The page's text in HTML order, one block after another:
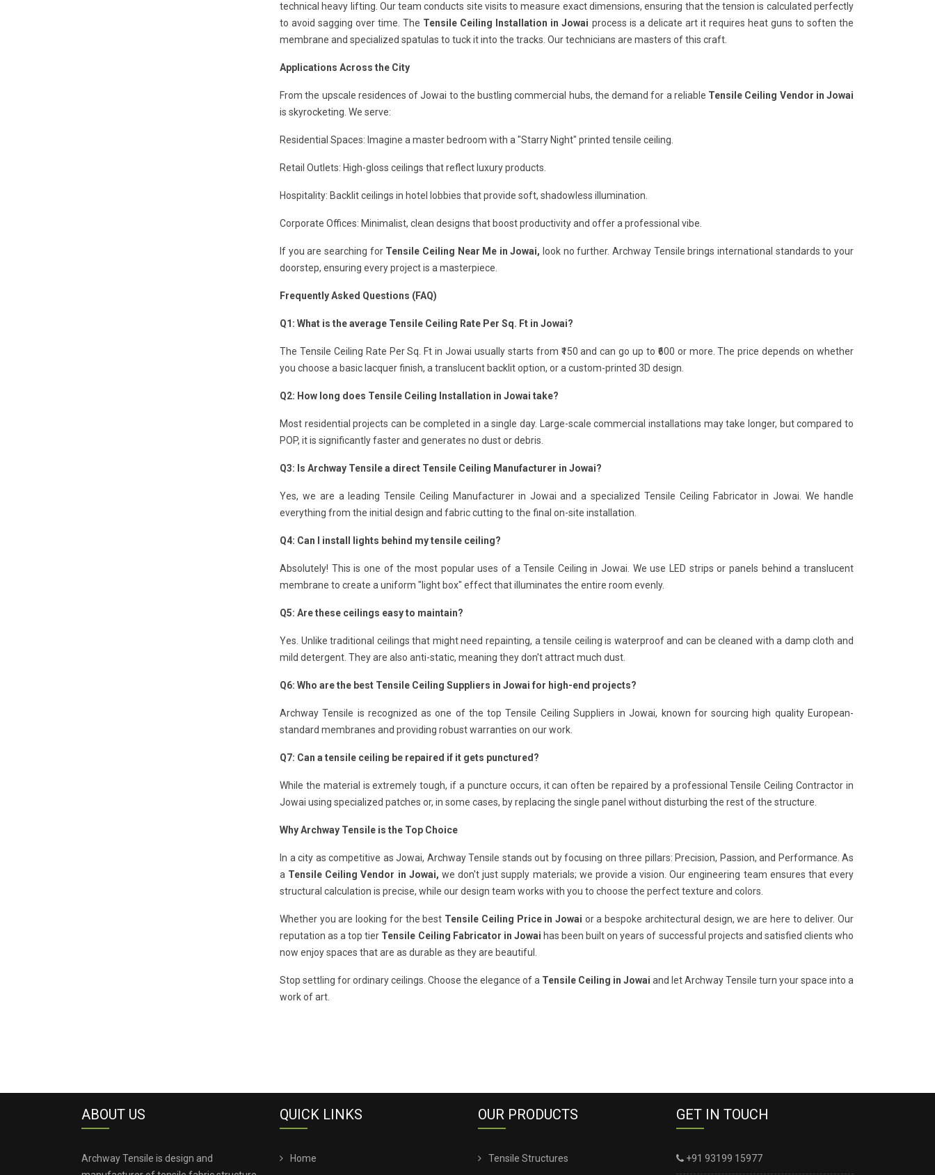
technical heavy lifting. Our team conducts site visits to measure exact dimensions, ensuring that the tension is calculated perfectly
to avoid sagging over time. The Tensile Ceiling Installation in Jowai process is a delicate art it requires heat guns to soften the
membrane and specialized spatulas to tuck it into the tracks. Our technicians are masters of this craft.
Applications Across the City
From the upscale residences of Jowai to the bustling commercial hubs, the demand for a reliable Tensile Ceiling Vendor in Jowai
is skyrocketing. We serve:
Residential Spaces: Imagine a master bedroom with a "Starry Night" printed tensile ceiling.
Retail Outlets: High-gloss ceilings that reflect luxury products.
Hospitality: Backlit ceilings in hotel lobbies that provide soft, shadowless illumination.
Corporate Offices: Minimalist, clean designs that boost productivity and offer a professional vibe.
If you are searching for Tensile Ceiling Near Me in Jowai, look no further. Archway Tensile brings international standards to your
doorstep, ensuring every project is a masterpiece.
Frequently Asked Questions (FAQ)
Q1: What is the average Tensile Ceiling Rate Per Sq. Ft in Jowai?
The Tensile Ceiling Rate Per Sq. Ft in Jowai usually starts from ₹150 and can go up to ₹600 or more. The price depends on whether
you choose a basic lacquer finish, a translucent backlit option, or a custom-printed 3D design.
Q2: How long does Tensile Ceiling Installation in Jowai take?
Most residential projects can be completed in a single day. Large-scale commercial installations may take longer, but compared to
POP, it is significantly faster and generates no dust or debris.
Q3: Is Archway Tensile a direct Tensile Ceiling Manufacturer in Jowai?
Yes, we are a leading Tensile Ceiling Manufacturer in Jowai and a specialized Tensile Ceiling Fabricator in Jowai. We handle
everything from the initial design and fabric cutting to the final on-site installation.
Q4: Can I install lights behind my tensile ceiling?
Absolutely! This is one of the most popular uses of a Tensile Ceiling in Jowai. We use LED strips or panels behind a translucent
membrane to create a uniform "light box" effect that illuminates the entire room evenly.
Q5: Are these ceilings easy to maintain?
Yes. Unlike traditional ceilings that might need repainting, a tensile ceiling is waterproof and can be cleaned with a damp cloth and
mild detergent. They are also anti-static, meaning they don't attract much dust.
Q6: Who are the best Tensile Ceiling Suppliers in Jowai for high-end projects?
Archway Tensile is recognized as one of the top Tensile Ceiling Suppliers in Jowai, known for sourcing high quality European-
standard membranes and providing robust warranties on our work.
Q7: Can a tensile ceiling be repaired if it gets punctured?
While the material is extremely tough, if a puncture occurs, it can often be repaired by a professional Tensile Ceiling Contractor in
Jowai using specialized patches or, in some cases, by replacing the single panel without disturbing the rest of the structure.
Why Archway Tensile is the Top Choice
In a city as competitive as Jowai, Archway Tensile stands out by focusing on three pillars: Precision, Passion, and Performance. As
a Tensile Ceiling Vendor in Jowai, we don't just supply materials; we provide a vision. Our engineering team ensures that every
structural calculation is precise, while our design team works with you to choose the perfect texture and colors.
Whether you are looking for the best Tensile Ceiling Price in Jowai or a bespoke architectural design, we are here to deliver. Our
reputation as a top tier Tensile Ceiling Fabricator in Jowai has been built on years of successful projects and satisfied clients who
now enjoy spaces that are as durable as they are beautiful.
Stop settling for ordinary ceilings. Choose the elegance of a Tensile Ceiling in Jowai and let Archway Tensile turn your space into a
work of art.
ABOUT US
Archway Tensile is design and
QUICK LINKS
Home
OUR PRODUCTS
Tensile Structures
GET IN TOUCH
+91 93199 15977